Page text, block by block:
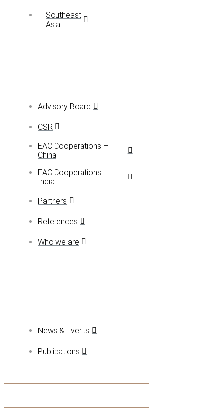
Southeast
Asia
Advisory Board
CSR
EAC Cooperations –
China
EAC Cooperations –
India
Partners
References
Who we are
News & Events
Publications